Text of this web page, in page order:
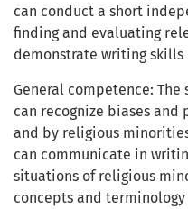
can conduct a short
finding and evaluating
demonstrate writing skills
General competence: The
can recognize biases and
and by religious
can communicate in
situations of religious
concepts and